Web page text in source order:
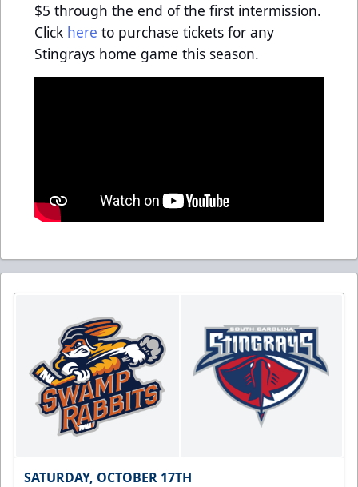
$5 through the end of the first intermission.
Click here to purchase tickets for any
Stingrays home game this season.
SATURDAY, OCTOBER 17TH